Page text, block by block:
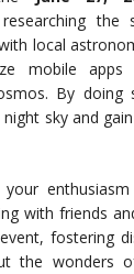
the
local
mobile apps
By doing
sky and
your
with friends
fostering
the wonders